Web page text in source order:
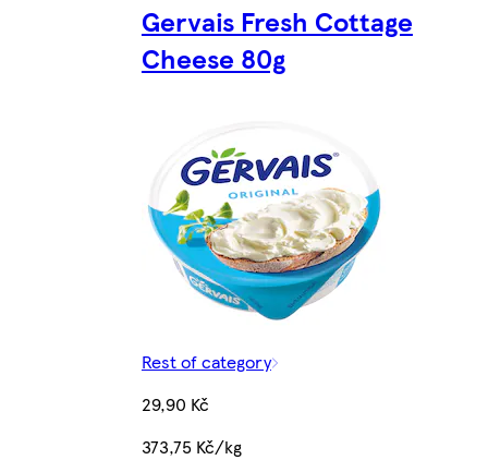
Gervais Fresh Cottage
Cheese 80g
Rest of category
29,90 Kč
373,75 Kč/kg